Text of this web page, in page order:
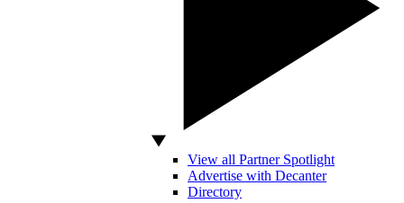
View all Partner Spotlight
Advertise with Decanter
Directory